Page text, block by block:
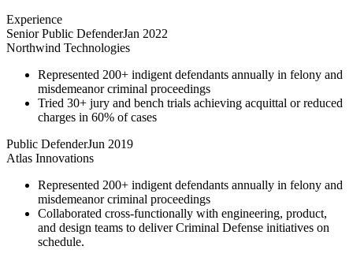
Experience
Senior Public DefenderJan 2022
Northwind Technologies
Represented 200+ indigent defendants annually in felony and
misdemeanor criminal proceedings
Tried 30+ jury and bench trials achieving acquittal or reduced
charges in 60% of cases
Public DefenderJun 2019
Atlas Innovations
Represented 200+ indigent defendants annually in felony and
misdemeanor criminal proceedings
Collaborated cross-functionally with engineering, product,
and design teams to deliver Criminal Defense initiatives on
schedule.